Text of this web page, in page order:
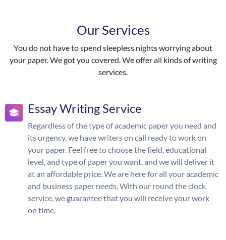
Our Services
You do not have to spend sleepless nights worrying about
your paper. We got you covered. We offer all kinds of writing
services.
Essay Writing Service
Regardless of the type of academic paper you need and
its urgency, we have writers on call ready to work on
your paper. Feel free to choose the field, educational
level, and type of paper you want, and we will deliver it
at an affordable price. We are here for all your academic
and business paper needs. With our round the clock
service, we guarantee that you will receive your work
on time.